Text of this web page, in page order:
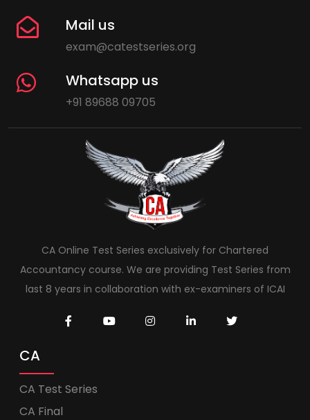
Mail us
exam@catestseries.org
Whatsapp us
+91 89688 09705
CA Online Test Series exclusively for Chartered
Accountancy course. We are providing Test Series from
last 8 years in collaboration with ex-examiners of ICAI
CA
CA Test Series
CA Final